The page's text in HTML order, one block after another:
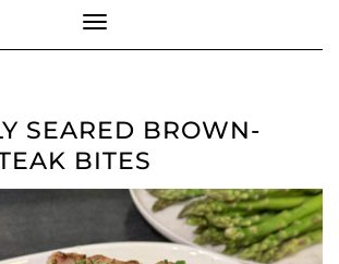
Toggle Navigation
SEARED BROWN-
BITES